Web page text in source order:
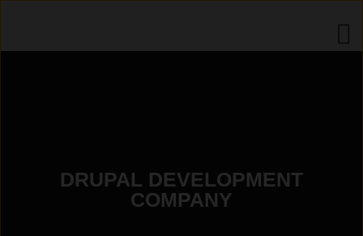
DRUPAL DEVELOPMENT
COMPANY